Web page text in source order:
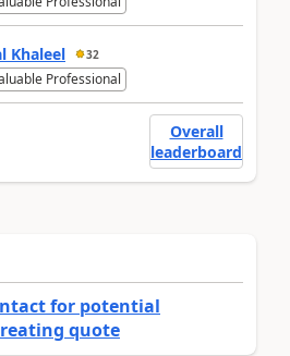
Khaleel 32
Professional
Overall
leaderboard
for potential
quote